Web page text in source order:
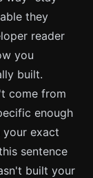
they
reader
you
built.
come from
enough
exact
sentence
built your